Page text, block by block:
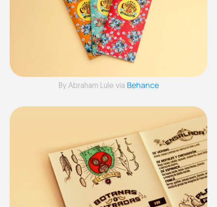
By Abraham Lule via Behance